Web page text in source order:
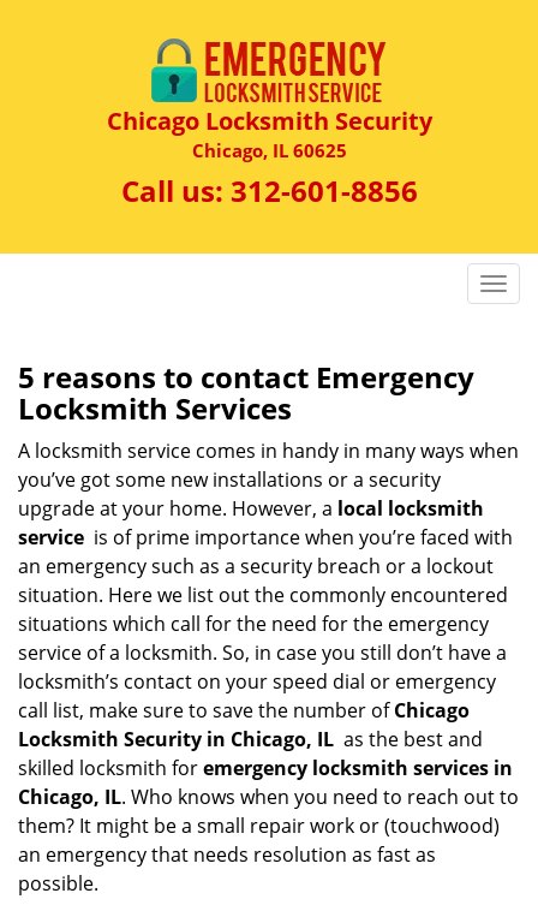
Chicago Locksmith Security
Chicago, IL 60625
Call us: 312-601-8856
T
n
i
g
a
t
o
n
5 reasons to contact Emergency
Locksmith Services
A locksmith service comes in handy in many ways when
you’ve got some new installations or a security
upgrade at your home. However, a local locksmith
service is of prime importance when you’re faced with
an emergency such as a security breach or a lockout
situation. Here we list out the commonly encountered
situations which call for the need for the emergency
service of a locksmith. So, in case you still don’t have a
locksmith’s contact on your speed dial or emergency
call list, make sure to save the number ofChicago
Locksmith Security in Chicago, IL as the best and
skilled locksmith foremergency locksmith services in
Chicago, IL. Who knows when you need to reach out to
them? It might be a small repair work or (touchwood)
an emergency that needs resolution as fast as
possible.